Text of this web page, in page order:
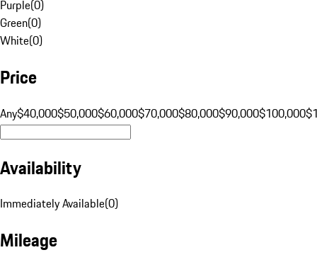
Purple(0)
Green(0)
White(0)
Price
Any$40,000$50,000$60,000$70,000$80,000$90,000$100,000
Availability
Immediately Available(0)
Mileage